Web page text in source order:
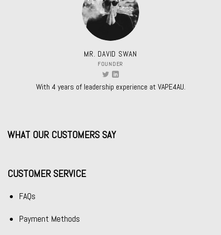
MR. DAVID SWAN
FOUNDER
With 4 years of leadership experience at VAPE4AU.
WHAT OUR CUSTOMERS SAY
CUSTOMER SERVICE
FAQs
Payment Methods